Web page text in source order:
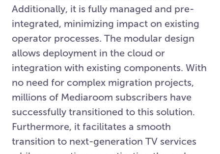
Additionally, it is fully managed and pre-
integrated, minimizing impact on existing
operator processes. The modular design
allows deployment in the cloud or
integration with existing components. With
no need for complex migration projects,
millions of Mediaroom subscribers have
successfully transitioned to this solution.
Furthermore, it facilitates a smooth
transition to next-generation TV services